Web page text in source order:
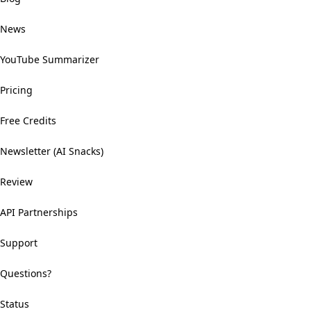
News
YouTube Summarizer
Pricing
Free Credits
Newsletter (AI Snacks)
Review
API Partnerships
Support
Questions?
Status